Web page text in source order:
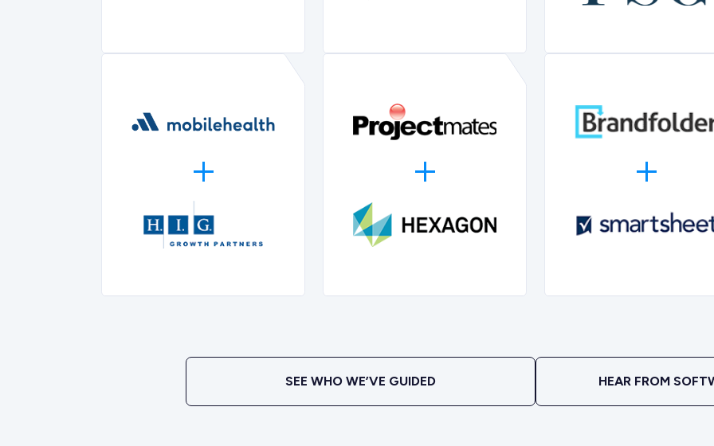
SEE WHO WE’VE GUIDED HEAR FROM